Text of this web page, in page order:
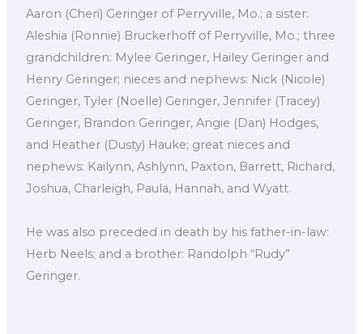
Aaron (Cheri) Geringer of Perryville, Mo.; a sister:
Aleshia (Ronnie) Bruckerhoff of Perryville, Mo.; three
grandchildren: Mylee Geringer, Hailey Geringer and
Henry Geringer; nieces and nephews: Nick (Nicole)
Geringer, Tyler (Noelle) Geringer, Jennifer (Tracey)
Geringer, Brandon Geringer, Angie (Dan) Hodges,
and Heather (Dusty) Hauke; great nieces and
nephews: Kailynn, Ashlynn, Paxton, Barrett, Richard,
Joshua, Charleigh, Paula, Hannah, and Wyatt.
He was also preceded in death by his father-in-law:
Herb Neels; and a brother: Randolph “Rudy”
Geringer.